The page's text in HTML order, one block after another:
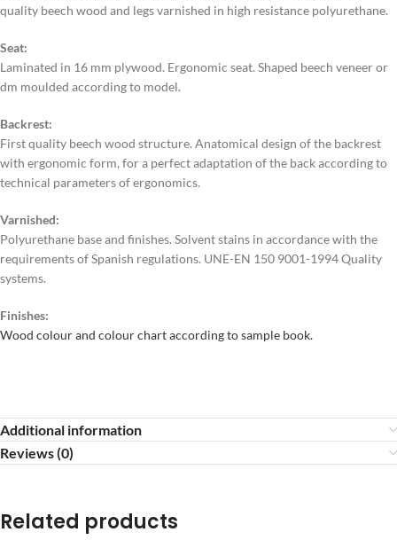
quality beech wood and legs varnished in high resistance polyurethane.
Seat:
Laminated in 16 mm plywood. Ergonomic seat. Shaped beech veneer or
dm moulded according to model.
Backrest:
First quality beech wood structure. Anatomical design of the backrest
with ergonomic form, for a perfect adaptation of the back according to
technical parameters of ergonomics.
Varnished:
Polyurethane base and finishes. Solvent stains in accordance with the
requirements of Spanish regulations. UNE-EN 150 9001-1994 Quality
systems.
Finishes:
Wood colour and colour chart according to sample book.
Additional information
Reviews (0)
Related products